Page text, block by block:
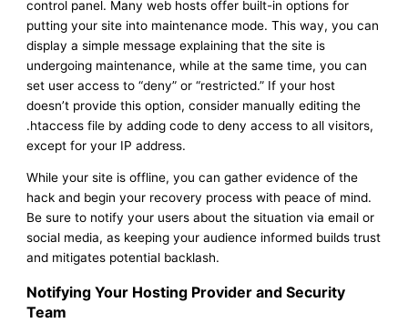
control panel. Many web hosts offer built-in options for
putting your site into maintenance mode. This way, you can
display a simple message explaining that the site is
undergoing maintenance, while at the same time, you can
set user access to “deny” or “restricted.” If your host
doesn’t provide this option, consider manually editing the
.htaccess file by adding code to deny access to all visitors,
except for your IP address.
While your site is offline, you can gather evidence of the
hack and begin your recovery process with peace of mind.
Be sure to notify your users about the situation via email or
social media, as keeping your audience informed builds trust
and mitigates potential backlash.
Notifying Your Hosting Provider and Security
Team